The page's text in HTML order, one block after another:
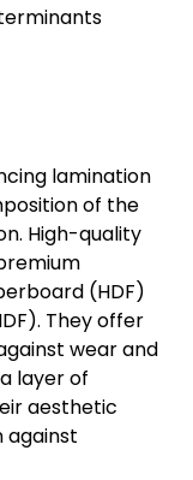
lamination
of the
High-quality
(HDF)
They offer
wear and
layer of
aesthetic
against